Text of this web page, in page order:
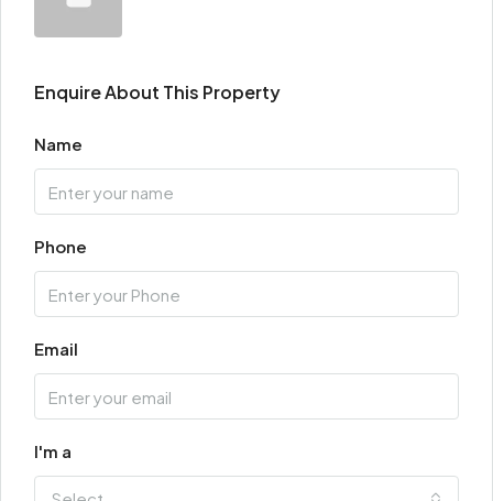
Enquire About This Property
Name
Phone
Email
I'm a